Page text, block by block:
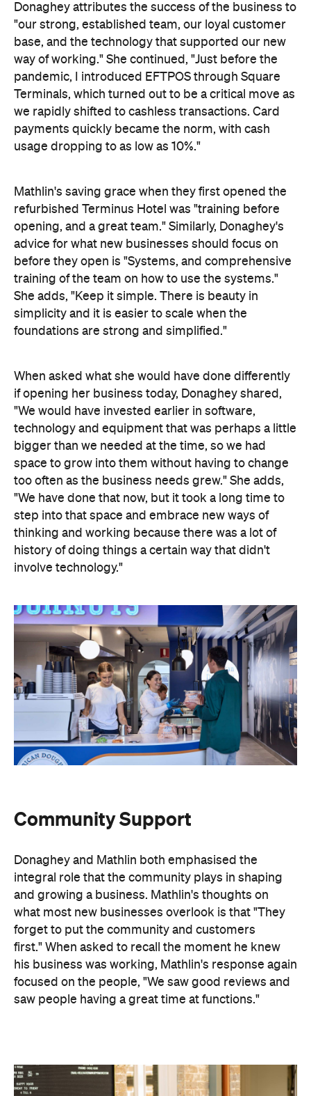
Donaghey attributes the success of the business to
"our strong, established team, our loyal customer
base, and the technology that supported our new
way of working." She continued, "Just before the
pandemic, I introduced EFTPOS through Square
Terminals, which turned out to be a critical move as
we rapidly shifted to cashless transactions. Card
payments quickly became the norm, with cash
usage dropping to as low as 10%."
Mathlin's saving grace when they first opened the
refurbished Terminus Hotel was "training before
opening, and a great team." Similarly, Donaghey's
advice for what new businesses should focus on
before they open is "Systems, and comprehensive
training of the team on how to use the systems."
She adds, "Keep it simple. There is beauty in
simplicity and it is easier to scale when the
foundations are strong and simplified."
When asked what she would have done differently
if opening her business today, Donaghey shared,
"We would have invested earlier in software,
technology and equipment that was perhaps a little
bigger than we needed at the time, so we had
space to grow into them without having to change
too often as the business needs grew." She adds,
"We have done that now, but it took a long time to
step into that space and embrace new ways of
thinking and working because there was a lot of
history of doing things a certain way that didn't
involve technology."
Community Support
Donaghey and Mathlin both emphasised the
integral role that the community plays in shaping
and growing a business. Mathlin's thoughts on
what most new businesses overlook is that "They
forget to put the community and customers
first." When asked to recall the moment he knew
his business was working, Mathlin's response again
focused on the people, "We saw good reviews and
saw people having a great time at functions."